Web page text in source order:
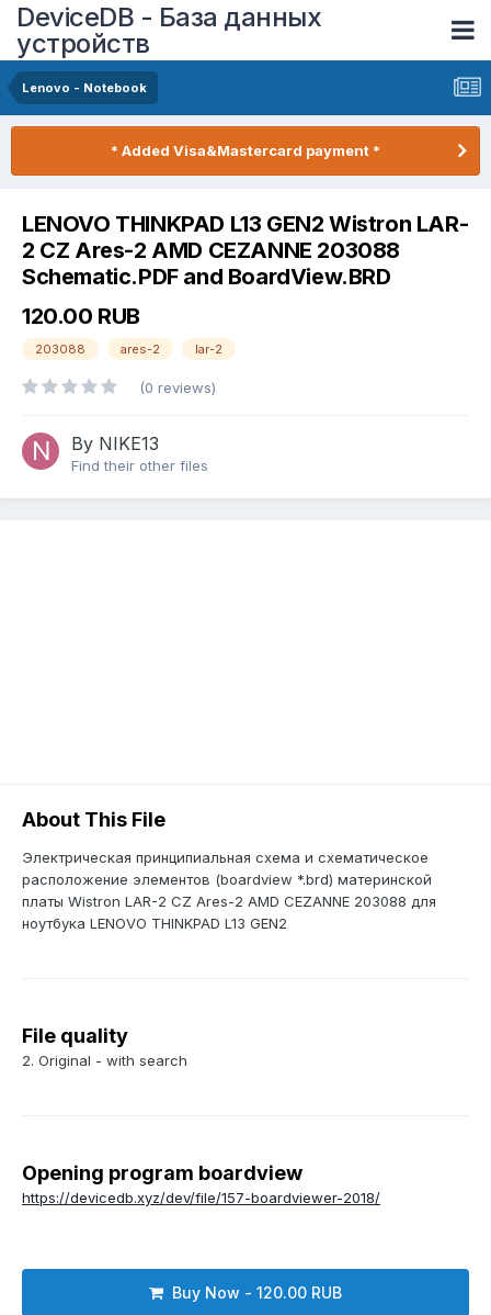
DeviceDB - База данных
устройств
Lenovo - Notebook
* Added Visa&Mastercard payment *
LENOVO THINKPAD L13 GEN2 Wistron LAR-
2 CZ Ares-2 AMD CEZANNE 203088
Schematic.PDF and BoardView.BRD
120.00 RUB
203088 ares-2 lar-2
(0 reviews)
By NIKE13
Find their other files
About This File
Электрическая принципиальная схема и схематическое
расположение элементов (boardview *.brd) материнской
платы Wistron LAR-2 CZ Ares-2 AMD CEZANNE 203088 для
ноутбука LENOVO THINKPAD L13 GEN2
File quality
2. Original - with search
Opening program boardview
https://devicedb.xyz/dev/file/157-boardviewer-2018/
Buy Now - 120.00 RUB